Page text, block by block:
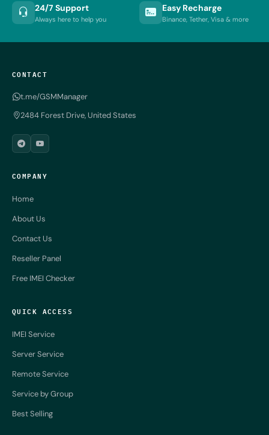
24/7 Support
Always here to help you
Easy Recharge
Binance, Tether, Visa & more
CONTACT
t.me/GSMManager
2484 Forest Drive, United States
COMPANY
Home
About Us
Contact Us
Reseller Panel
Free IMEI Checker
QUICK ACCESS
IMEI Service
Server Service
Remote Service
Service by Group
Best Selling